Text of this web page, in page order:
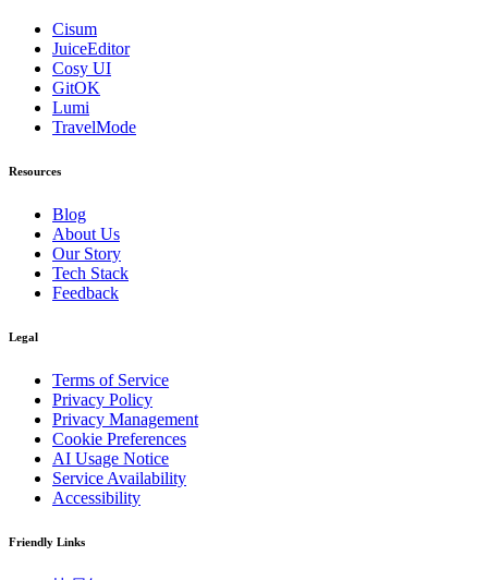
Cisum
JuiceEditor
Cosy UI
GitOK
Lumi
TravelMode
Resources
Blog
About Us
Our Story
Tech Stack
Feedback
Legal
Terms of Service
Privacy Policy
Privacy Management
Cookie Preferences
AI Usage Notice
Service Availability
Accessibility
Friendly Links